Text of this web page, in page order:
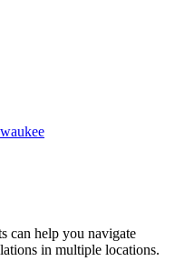
can help you navigate
in multiple locations.